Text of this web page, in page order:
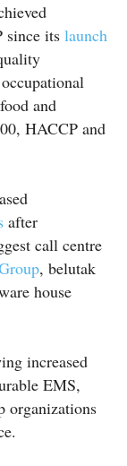
since its launch
and
HACCP and
after
call centre
, belutak
house
increased
EMS,
organizations